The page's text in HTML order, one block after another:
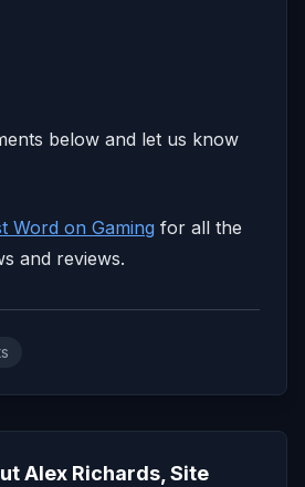
below and let us know
Word on Gaming for all the
and reviews.
Alex Richards, Site